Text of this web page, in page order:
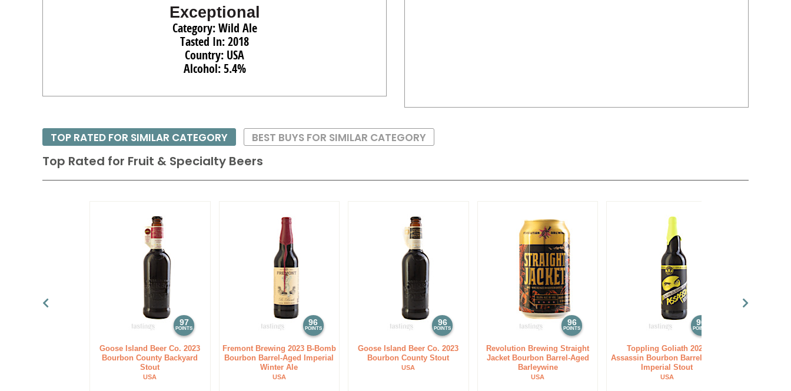
Exceptional
Category: Wild Ale
Tasted In: 2018
Country: USA
Alcohol: 5.4%
Top Rated for Fruit & Specialty Beers
97
POINTS
Goose Island Beer Co. 2023
Bourbon County Backyard
Stout
USA
96
POINTS
Fremont Brewing 2023 B-Bomb
Bourbon Barrel-Aged Imperial
Winter Ale
USA
96
POINTS
Goose Island Beer Co. 2023
Bourbon County Stout
USA
96
POINTS
Revolution Brewing Straight
Jacket Bourbon Barrel-Aged
Barleywine
USA
96
POINTS
Toppling Goliath 2023
Assassin Bourbon Barrel-Aged
Imperial Stout
USA
TOP RATED FOR SIMILAR CATEGORY BEST BUYS FOR SIMILAR CATEGORY